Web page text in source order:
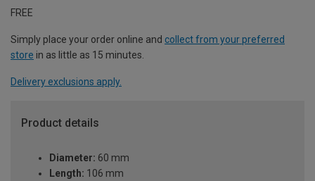
FREE
Simply place your order online and collect from your preferred
store in as little as 15 minutes.
Delivery exclusions apply.
Product details
Diameter: 60 mm
Length: 106 mm